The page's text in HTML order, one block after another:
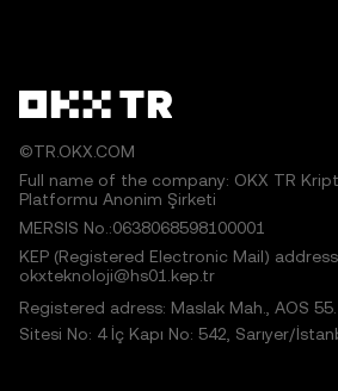
©TR.OKX.COM
Full name of the company: OKX TR
Platformu Anonim Şirketi
MERSIS No.:0638068598100001
KEP (Registered Electronic Mail)
okxteknoloji@hs01.kep.tr
Registered adress: Maslak Mah., AOS
Sitesi No: 4 İç Kapı No: 542, Sarıyer/